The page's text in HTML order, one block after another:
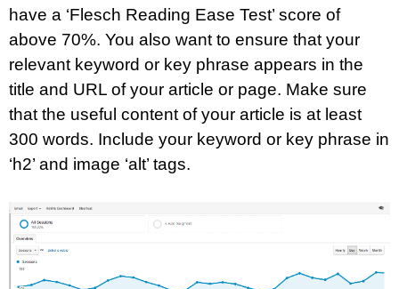
have a ‘Flesch Reading Ease Test’ score of
above 70%. You also want to ensure that your
relevant keyword or key phrase appears in the
title and URL of your article or page. Make sure
that the useful content of your article is at least
300 words. Include your keyword or key phrase in
‘h2’ and image ‘alt’ tags.